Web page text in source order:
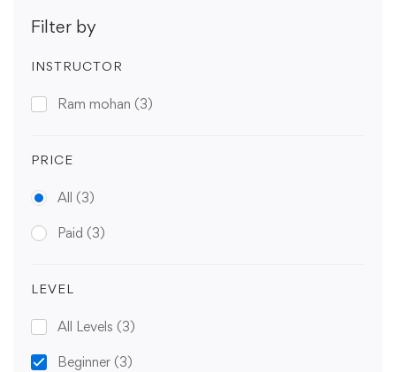
Filter by
INSTRUCTOR
Ram mohan (3)
PRICE
All (3)
Paid (3)
LEVEL
All Levels (3)
Beginner (3)